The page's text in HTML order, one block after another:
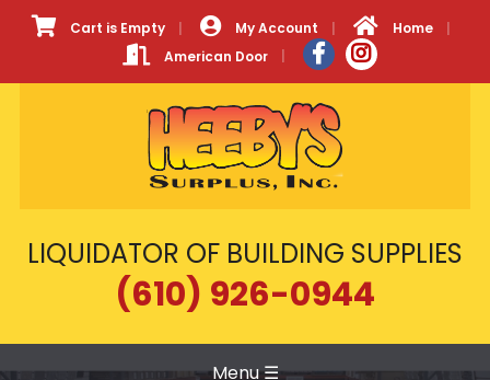
Cart is Empty My Account
Home
American Door
LIQUIDATOR OF BUILDING SUPPLIES
(610) 926-0944
Menu☰